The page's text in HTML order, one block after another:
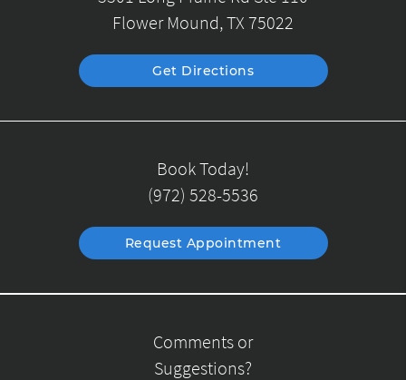
Flower Mound, TX 75022
Get Directions
Book Today!
(972) 528-5536
Request Appointment
Comments or
Suggestions?